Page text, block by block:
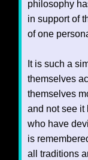
philosophy
in support of
of one
It is such a
themselves
themselves
and not see it
who have
is
all traditions